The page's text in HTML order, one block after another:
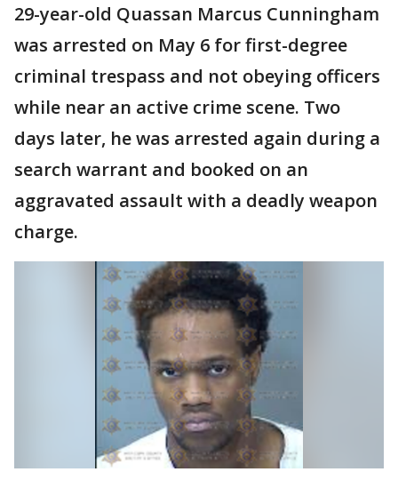
29-year-old Quassan Marcus Cunningham
was arrested on May 6 for first-degree
criminal trespass and not obeying officers
while near an active crime scene. Two
days later, he was arrested again during a
search warrant and booked on an
aggravated assault with a deadly weapon
charge.